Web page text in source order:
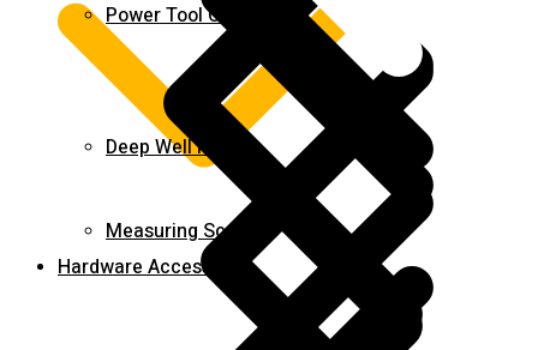
Power Tool Combo Kits
Deep Well Pumps
Measuring Scales
Hardware Accessories